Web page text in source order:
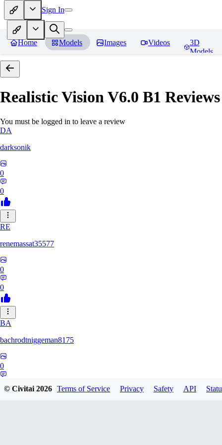
Sign In
Home Models Images Videos
3D
Models
Realistic Vision V6.0 B1 Reviews
You must be logged in to leave a review
DA
darksonik
0
0
RE
renemassat35577
0
0
BA
bachrodtniggeman8175
0
© Civitai2026 Terms of Service Privacy Safety API